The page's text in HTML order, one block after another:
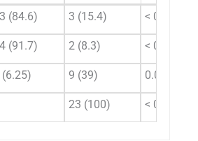
(84.6) 3 (15.4) < 0.001
(91.7) 2 (8.3) < 0.001
(6.25) 9 (39) 0.020
23 (100) < 0.001